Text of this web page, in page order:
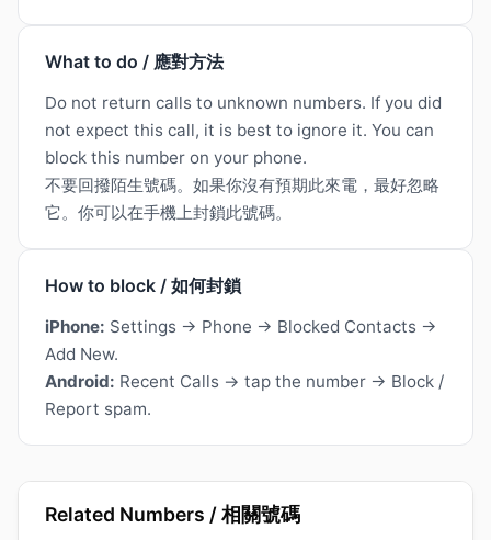
What to do / 應對方法
Do not return calls to unknown numbers. If you did
not expect this call, it is best to ignore it. You can
block this number on your phone.
不要回撥陌生號碼。如果你沒有預期此來電，最好忽略
它。你可以在手機上封鎖此號碼。
How to block / 如何封鎖
iPhone: Settings → Phone → Blocked Contacts →
Add New.
Android: Recent Calls → tap the number → Block /
Report spam.
Related Numbers / 相關號碼